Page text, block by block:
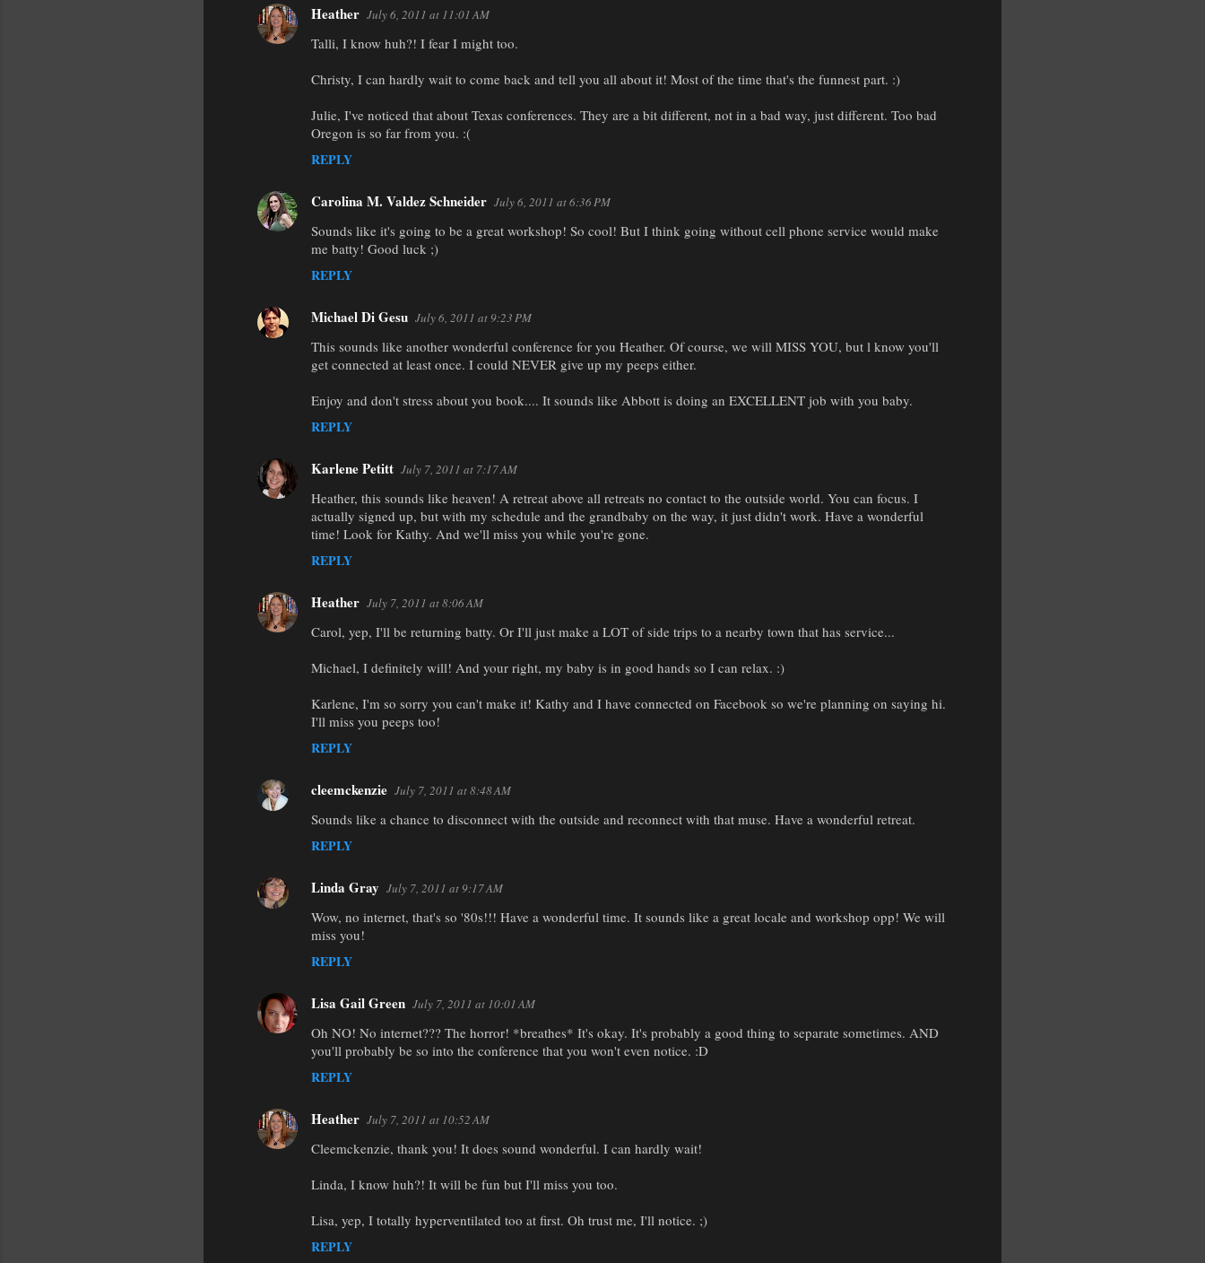
Heather July 6, 2011 at 11:01 AM
Talli, I know huh?! I fear I might too.
Christy, I can hardly wait to come back and tell you all about it! Most of the time that's the funnest part. :)
Julie, I've noticed that about Texas conferences. They are a bit different, not in a bad way, just different. Too bad
Oregon is so far from you. :(
REPLY
Carolina M. Valdez Schneider July 6, 2011 at 6:36 PM
Sounds like it's going to be a great workshop! So cool! But I think going without cell phone service would make
me batty! Good luck ;)
REPLY
Michael Di Gesu July 6, 2011 at 9:23 PM
This sounds like another wonderful conference for you Heather. Of course, we will MISS YOU, but l know you'll
get connected at least once. I could NEVER give up my peeps either.
Enjoy and don't stress about you book.... It sounds like Abbott is doing an EXCELLENT job with you baby.
REPLY
Karlene Petitt July 7, 2011 at 7:17 AM
Heather, this sounds like heaven! A retreat above all retreats no contact to the outside world. You can focus. I
actually signed up, but with my schedule and the grandbaby on the way, it just didn't work. Have a wonderful
time! Look for Kathy. And we'll miss you while you're gone.
REPLY
Heather July 7, 2011 at 8:06 AM
Carol, yep, I'll be returning batty. Or I'll just make a LOT of side trips to a nearby town that has service...
Michael, I definitely will! And your right, my baby is in good hands so I can relax. :)
Karlene, I'm so sorry you can't make it! Kathy and I have connected on Facebook so we're planning on saying hi.
I'll miss you peeps too!
REPLY
cleemckenzie July 7, 2011 at 8:48 AM
Sounds like a chance to disconnect with the outside and reconnect with that muse. Have a wonderful retreat.
REPLY
Linda Gray July 7, 2011 at 9:17 AM
Wow, no internet, that's so '80s!!! Have a wonderful time. It sounds like a great locale and workshop opp! We will
miss you!
REPLY
Lisa Gail Green July 7, 2011 at 10:01 AM
Oh NO! No internet??? The horror! *breathes* It's okay. It's probably a good thing to separate sometimes. AND
you'll probably be so into the conference that you won't even notice. :D
REPLY
Heather July 7, 2011 at 10:52 AM
Cleemckenzie, thank you! It does sound wonderful. I can hardly wait!
Linda, I know huh?! It will be fun but I'll miss you too.
Lisa, yep, I totally hyperventilated too at first. Oh trust me, I'll notice. ;)
REPLY